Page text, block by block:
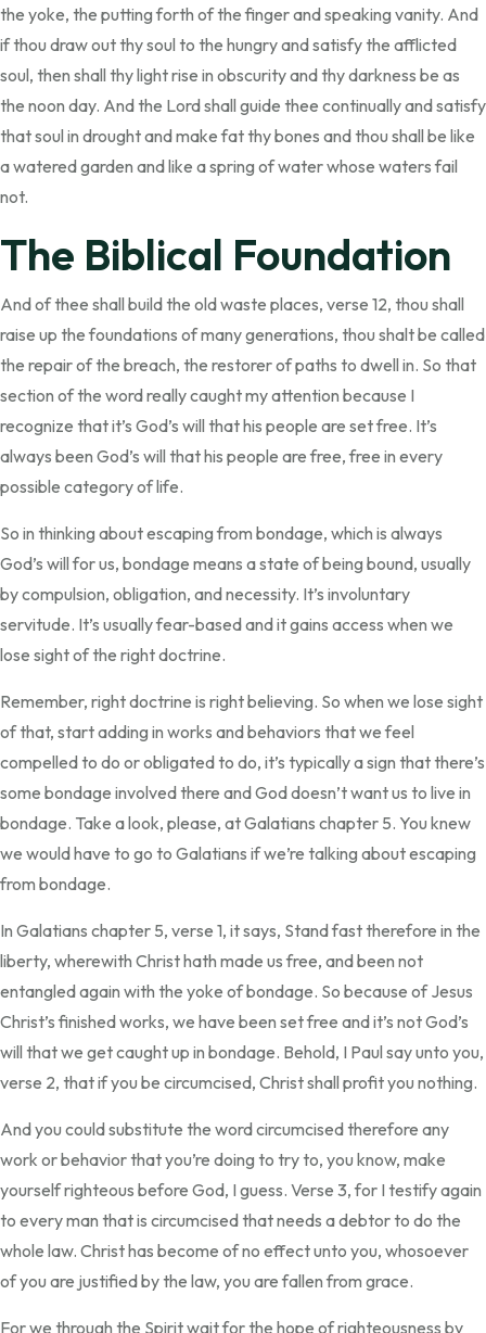
the yoke, the putting forth of the finger and speaking vanity. And
if thou draw out thy soul to the hungry and satisfy the afflicted
soul, then shall thy light rise in obscurity and thy darkness be as
the noon day. And the Lord shall guide thee continually and satisfy
that soul in drought and make fat thy bones and thou shall be like
a watered garden and like a spring of water whose waters fail
not.
The Biblical Foundation
And of thee shall build the old waste places, verse 12, thou shall
raise up the foundations of many generations, thou shalt be called
the repair of the breach, the restorer of paths to dwell in. So that
section of the word really caught my attention because I
recognize that it’s God’s will that his people are set free. It’s
always been God’s will that his people are free, free in every
possible category of life.
So in thinking about escaping from bondage, which is always
God’s will for us, bondage means a state of being bound, usually
by compulsion, obligation, and necessity. It’s involuntary
servitude. It’s usually fear-based and it gains access when we
lose sight of the right doctrine.
Remember, right doctrine is right believing. So when we lose sight
of that, start adding in works and behaviors that we feel
compelled to do or obligated to do, it’s typically a sign that there’s
some bondage involved there and God doesn’t want us to live in
bondage. Take a look, please, at Galatians chapter 5. You knew
we would have to go to Galatians if we’re talking about escaping
from bondage.
In Galatians chapter 5, verse 1, it says, Stand fast therefore in the
liberty, wherewith Christ hath made us free, and been not
entangled again with the yoke of bondage. So because of Jesus
Christ’s finished works, we have been set free and it’s not God’s
will that we get caught up in bondage. Behold, I Paul say unto you,
verse 2, that if you be circumcised, Christ shall profit you nothing.
And you could substitute the word circumcised therefore any
work or behavior that you’re doing to try to, you know, make
yourself righteous before God, I guess. Verse 3, for I testify again
to every man that is circumcised that needs a debtor to do the
whole law. Christ has become of no effect unto you, whosoever
of you are justified by the law, you are fallen from grace.
For we through the Spirit wait for the hope of righteousness by